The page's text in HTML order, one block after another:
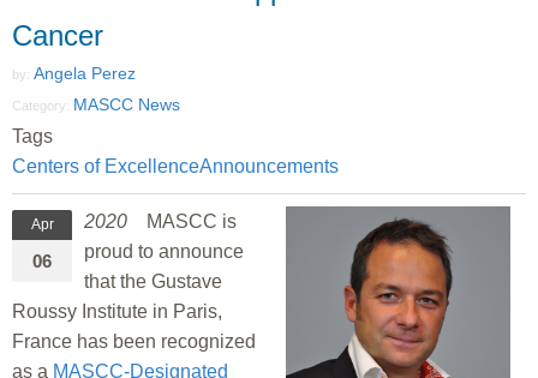
Cancer
by: Angela Perez
Category: MASCC News
Tags
Centers of ExcellenceAnnouncements
Apr
06
2020
MASCC is
proud to announce
that the Gustave
Roussy Institute in Paris,
France has been recognized
as a MASCC-Designated